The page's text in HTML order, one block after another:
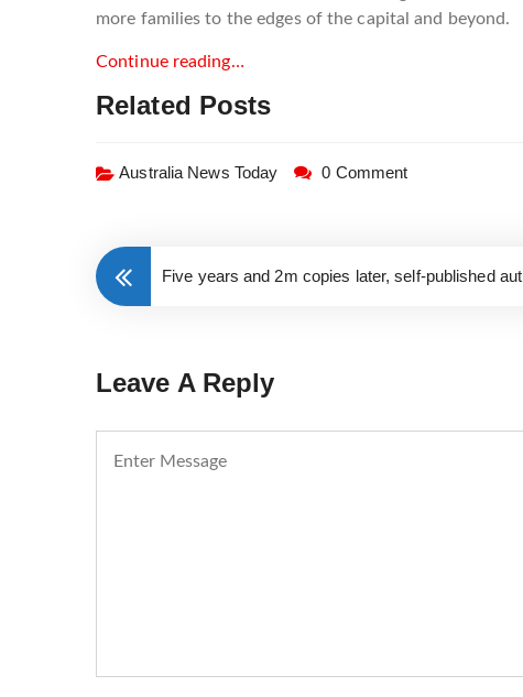
more families to the edges of the capital and beyond.
Continue reading…
Related Posts
Australia News Today 0 Comment
Five years and 2m copies later, self-published
Leave A Reply